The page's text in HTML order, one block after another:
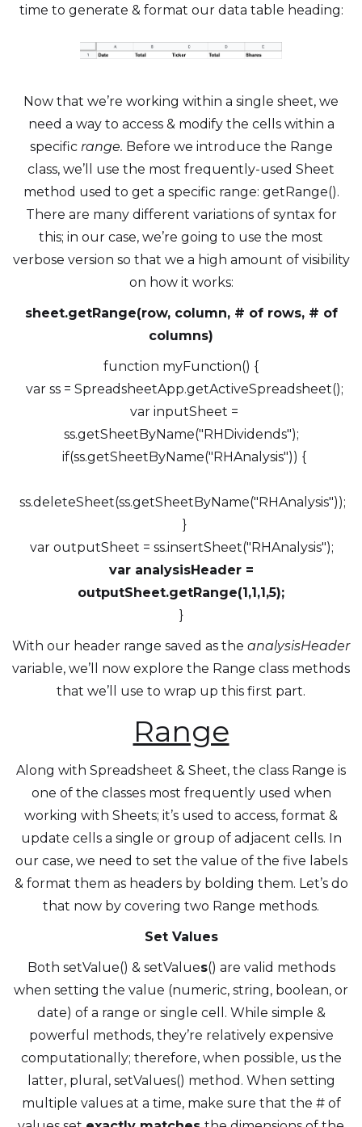
time to generate & format our data table heading:
Now that we’re working within a single sheet, we
need a way to access & modify the cells within a
specific range. Before we introduce the Range
class, we’ll use the most frequently-used Sheet
method used to get a specific range: getRange().
There are many different variations of syntax for
this; in our case, we’re going to use the most
verbose version so that we a high amount of visibility
on how it works:
sheet.getRange(row, column, # of rows, # of
columns)
function myFunction() {
var ss = SpreadsheetApp.getActiveSpreadsheet();
var inputSheet =
ss.getSheetByName("RHDividends");
if(ss.getSheetByName("RHAnalysis")) {
ss.deleteSheet(ss.getSheetByName("RHAnalysis"));
}
var outputSheet = ss.insertSheet("RHAnalysis");
var analysisHeader =
outputSheet.getRange(1,1,1,5);
}
With our header range saved as the analysisHeader
variable, we’ll now explore the Range class methods
that we’ll use to wrap up this first part.
Range
Along with Spreadsheet & Sheet, the class Range is
one of the classes most frequently used when
working with Sheets; it’s used to access, format &
update cells a single or group of adjacent cells. In
our case, we need to set the value of the five labels
& format them as headers by bolding them. Let’s do
that now by covering two Range methods.
Set Values
Both setValue() & setValues() are valid methods
when setting the value (numeric, string, boolean, or
date) of a range or single cell. While simple &
powerful methods, they’re relatively expensive
computationally; therefore, when possible, us the
latter, plural, setValues() method. When setting
multiple values at a time, make sure that the # of